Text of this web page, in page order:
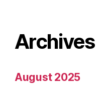
Archives
August 2025